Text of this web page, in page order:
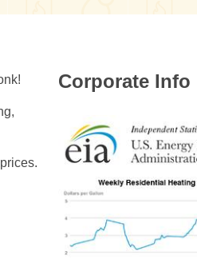
Corporate Info